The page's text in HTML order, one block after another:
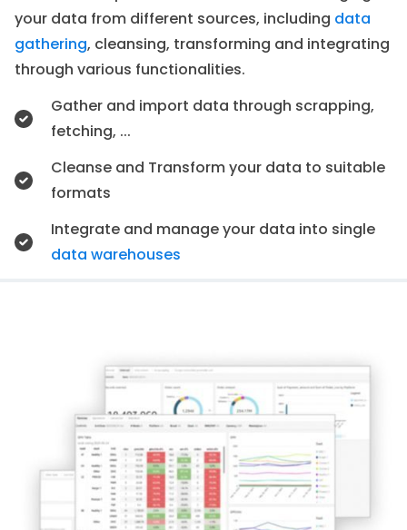
your data from different sources, including data
gathering, cleansing, transforming and integrating
through various functionalities.
Gather and import data through scrapping,
fetching, ...
Cleanse and Transform your data to suitable
formats
Integrate and manage your data into single
data warehouses